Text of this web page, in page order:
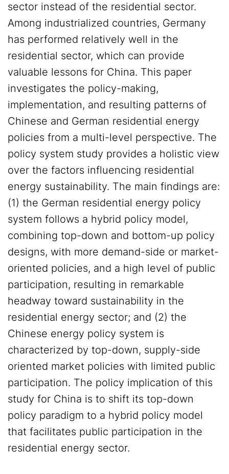
sector instead of the residential sector.
Among industrialized countries, Germany
has performed relatively well in the
residential sector, which can provide
valuable lessons for China. This paper
investigates the policy-making,
implementation, and resulting patterns of
Chinese and German residential energy
policies from a multi-level perspective. The
policy system study provides a holistic view
over the factors influencing residential
energy sustainability. The main findings are:
(1) the German residential energy policy
system follows a hybrid policy model,
combining top-down and bottom-up policy
designs, with more demand-side or market-
oriented policies, and a high level of public
participation, resulting in remarkable
headway toward sustainability in the
residential energy sector; and (2) the
Chinese energy policy system is
characterized by top-down, supply-side
oriented market policies with limited public
participation. The policy implication of this
study for China is to shift its top-down
policy paradigm to a hybrid policy model
that facilitates public participation in the
residential energy sector.